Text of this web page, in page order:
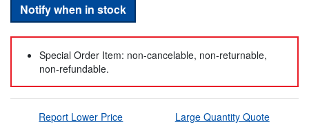
Notify when in stock
Special Order Item: non-cancelable, non-returnable,
non-refundable.
Report Lower Price Large Quantity Quote